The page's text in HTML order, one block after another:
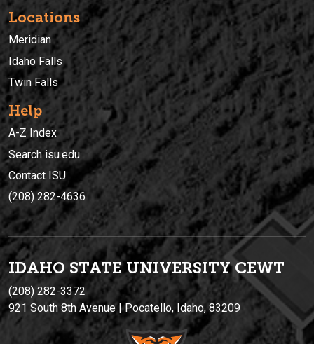
Locations
Meridian
Idaho Falls
Twin Falls
Help
A-Z Index
Search isu.edu
Contact ISU
(208) 282-4636
IDAHO STATE UNIVERSITYCEWT
(208) 282-3372
921 South 8th Avenue | Pocatello, Idaho, 83209